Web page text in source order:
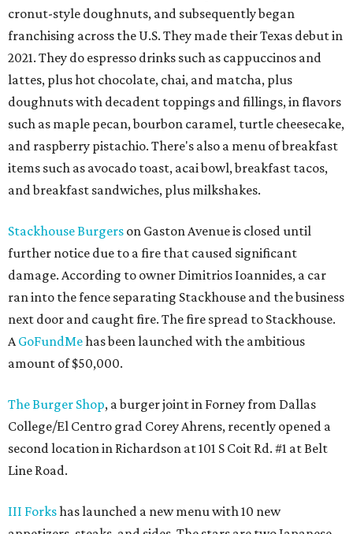
cronut-style doughnuts, and subsequently began
franchising across the U.S. They made their Texas debut in
2021. They do espresso drinks such as cappuccinos and
lattes, plus hot chocolate, chai, and matcha, plus
doughnuts with decadent toppings and fillings, in flavors
such as maple pecan, bourbon caramel, turtle cheesecake,
and raspberry pistachio. There's also a menu of breakfast
items such as avocado toast, acai bowl, breakfast tacos,
and breakfast sandwiches, plus milkshakes.
Stackhouse Burgers on Gaston Avenue is closed until
further notice due to a fire that caused significant
damage. According to owner Dimitrios Ioannides, a car
ran into the fence separating Stackhouse and the business
next door and caught fire. The fire spread to Stackhouse.
AGoFundMehas been launched with the ambitious
amount of $50,000.
The Burger Shop, a burger joint in Forney from Dallas
College/El Centro grad Corey Ahrens, recently opened a
second location in Richardson at 101 S Coit Rd. #1 at Belt
Line Road.
III Forkshas launched a new menu with 10 new